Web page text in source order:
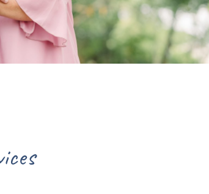
County for Senior